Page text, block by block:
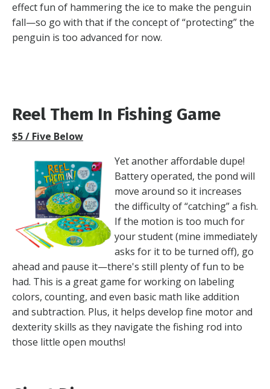
effect fun of hammering the ice to make the penguin
fall—so go with that if the concept of “protecting” the
penguin is too advanced for now.
Reel Them In Fishing Game
$5 / Five Below
Yet another affordable dupe!
Battery operated, the pond will
move around so it increases
the difficulty of “catching” a fish.
If the motion is too much for
your student (mine immediately
asks for it to be turned off), go
ahead and pause it—there's still plenty of fun to be
had. This is a great game for working on labeling
colors, counting, and even basic math like addition
and subtraction. Plus, it helps develop fine motor and
dexterity skills as they navigate the fishing rod into
those little open mouths!